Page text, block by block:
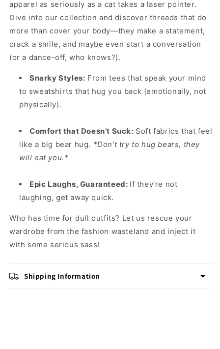
apparel as seriously as a cat takes a laser pointer.
Dive into our collection and discover threads that do
more than cover your body—they make a statement,
crack a smile, and maybe even start a conversation
(or a dance-off, who knows?).
Snarky Styles: From tees that speak your mind
to sweatshirts that hug you back (emotionally, not
physically).
Comfort that Doesn’t Suck: Soft fabrics that feel
like a big bear hug. *Don't try to hug bears, they
will eat you.*
Epic Laughs, Guaranteed: If they're not
laughing, get away quick.
Who has time for dull outfits? Let us rescue your
wardrobe from the fashion wasteland and inject it
with some serious sass!
Shipping Information